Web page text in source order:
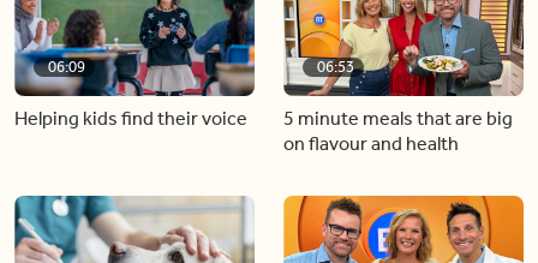
06:09
Helping kids find their voice
06:53
5 minute meals that are big
on flavour and health